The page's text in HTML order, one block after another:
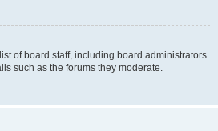
of board staff, including board administrators
such as the forums they moderate.